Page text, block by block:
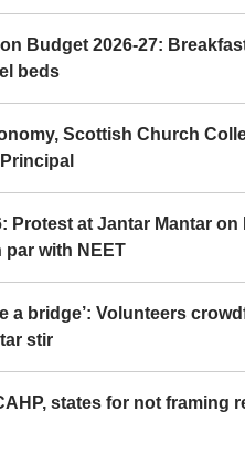
Budget 2026-27:
beds
Scottish Church
Protest at Jantar Mantar
with NEET
a bridge’: Volunteers
stir
states for not framing